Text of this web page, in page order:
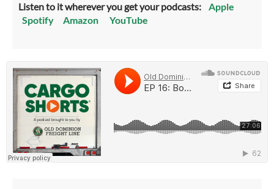
Listen to it wherever you get your podcasts: Apple
Spotify
Amazon YouTube